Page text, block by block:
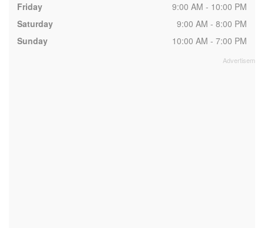
Friday
9:00 AM - 10:00 PM
Saturday
9:00 AM - 8:00 PM
Sunday
10:00 AM - 7:00 PM